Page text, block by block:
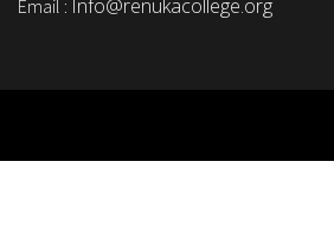
Email : Info@renukacollege.org